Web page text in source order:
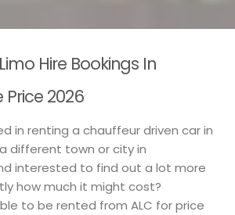
Hire Bookings In
2026
in renting a chauffeur driven car in
different town or city in
interested to find out a lot more
how much it might cost?
to be rented from ALC for price